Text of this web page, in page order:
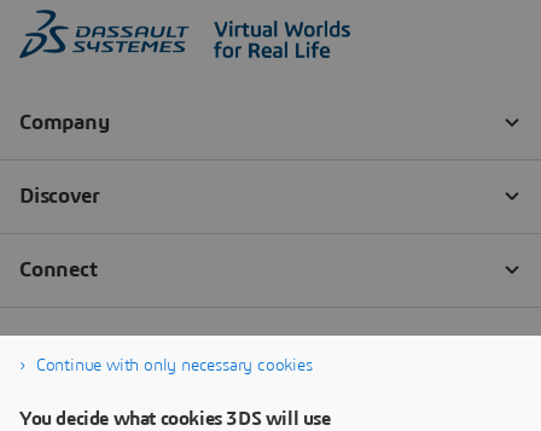
Continue with only necessary cookies
You decide what cookies 3DS will use